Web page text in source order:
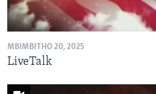
MBIMBITHO 20, 2025
LiveTalk